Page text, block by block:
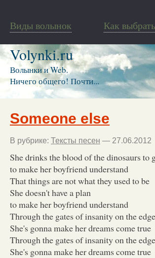
Виды волынок Как выбрать
Volynki.ru
Волынки и Web.
Ничего общего! Почти...
Someone else
В рубрике: Тексты песен — 27.06.2012
She drinks the blood of the dinosaurs to
to make her boyfriend understand
That things are not what they used to be
She doesn't have a plan
to make her boyfriend understand
Through the gates of insanity on the
She's gonna make her dreams come true
Through the gates of insanity on the
She's gonna make her dreams come true